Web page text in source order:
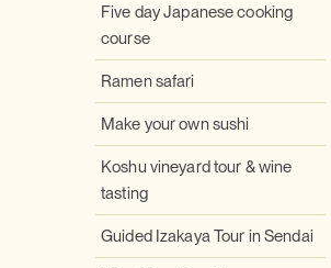
Five day Japanese cooking
course
Ramen safari
Make your own sushi
Koshu vineyard tour & wine
tasting
Guided Izakaya Tour in Sendai